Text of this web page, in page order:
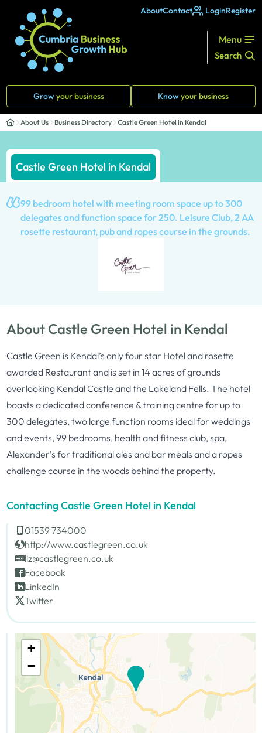
AboutContact LoginRegister
Menu
Search
Growyour business Knowyour business
About Us Business Directory Castle Green Hotel in Kendal
Castle Green Hotel in Kendal
99 bedroom hotel with meeting room space up to 300
delegates and function space for 250. Leisure Club, 2 AA
rosette restaurant, pub and ropes course in the grounds.
About Castle Green Hotel in Kendal
Castle Green is Kendal’s only four star Hotel and rosette
awarded Restaurant and is set in 14 acres of grounds
overlooking Kendal Castle and the Lakeland Fells. The hotel
boasts a dedicated conference & training centre for up to
300 delegates, two large function rooms ideal for weddings
and events, 99 bedrooms, health and fitness club, spa,
Alexander’s for traditional ales and bar meals and a ropes
challenge course in the woods behind the property.
Contacting Castle Green Hotel in Kendal
01539 734000
http://www.castlegreen.co.uk
liz@castlegreen.co.uk
Facebook
LinkedIn
Twitter
+
−